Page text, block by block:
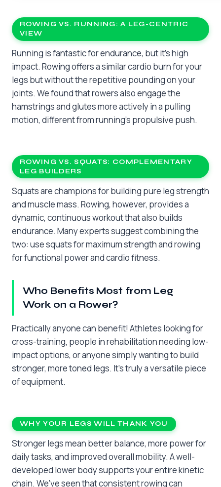
ROWING VS. RUNNING: A LEG-CENTRIC
VIEW
Running is fantastic for endurance, but it’s high
impact. Rowing offers a similar cardio burn for your
legs but without the repetitive pounding on your
joints. We found that rowers also engage the
hamstrings and glutes more actively in a pulling
motion, different from running’s propulsive push.
ROWING VS. SQUATS: COMPLEMENTARY
LEG BUILDERS
Squats are champions for building pure leg strength
and muscle mass. Rowing, however, provides a
dynamic, continuous workout that also builds
endurance. Many experts suggest combining the
two: use squats for maximum strength and rowing
for functional power and cardio fitness.
Who Benefits Most from Leg
Work on a Rower?
Practically anyone can benefit! Athletes looking for
cross-training, people in rehabilitation needing low-
impact options, or anyone simply wanting to build
stronger, more toned legs. It’s truly a versatile piece
of equipment.
WHY YOUR LEGS WILL THANK YOU
Stronger legs mean better balance, more power for
daily tasks, and improved overall mobility. A well-
developed lower body supports your entire kinetic
chain. We’ve seen that consistent rowing can